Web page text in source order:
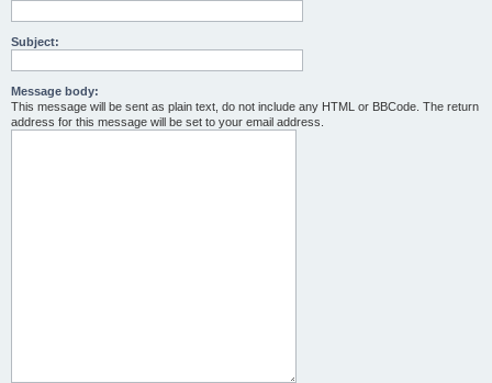
Subject:
Message body:
This message will be sent as plain text, do not include any HTML or BBCode. The return
address for this message will be set to your email address.